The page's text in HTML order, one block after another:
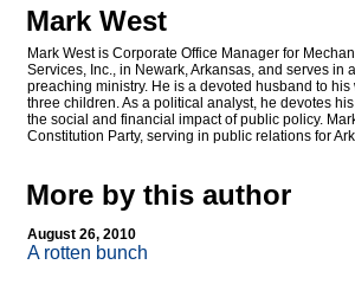
Mark West
Mark West is Corporate Office Manager for
Services, Inc., in Newark, Arkansas, and serves in
preaching ministry. He is a devoted husband to his
three children. As a political analyst, he devotes
the social and financial impact of public policy.
Constitution Party, serving in public relations for
More by this author
August 26, 2010
A rotten bunch